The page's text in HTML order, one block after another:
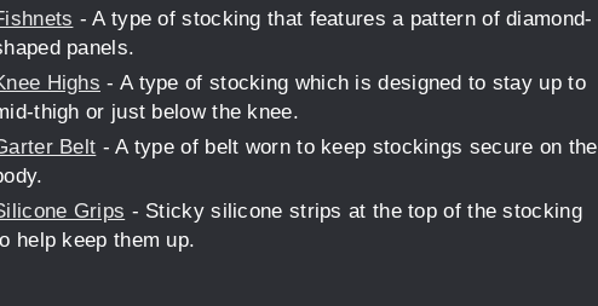
- A type of stocking that features a pattern of diamond-
panels.
Highs - A type of stocking which is designed to stay up to
thigh or just below the knee.
Belt - A type of belt worn to keep stockings secure on the
Grips - Sticky silicone strips at the top of the stocking
help keep them up.